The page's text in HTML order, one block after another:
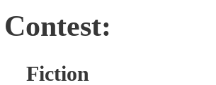
Contest:
Fiction